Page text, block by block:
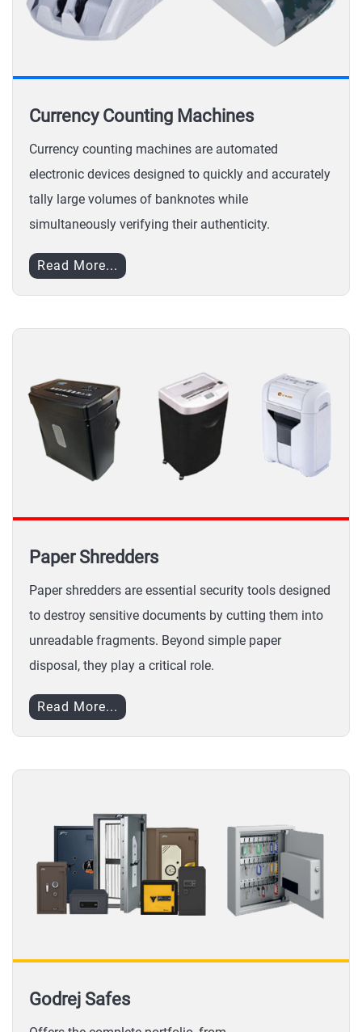
Currency Counting Machines
Currency counting machines are automated
electronic devices designed to quickly and accurately
tally large volumes of banknotes while
simultaneously verifying their authenticity.
Read More...
Paper Shredders
Paper shredders are essential security tools designed
to destroy sensitive documents by cutting them into
unreadable fragments. Beyond simple paper
disposal, they play a critical role.
Read More...
Godrej Safes